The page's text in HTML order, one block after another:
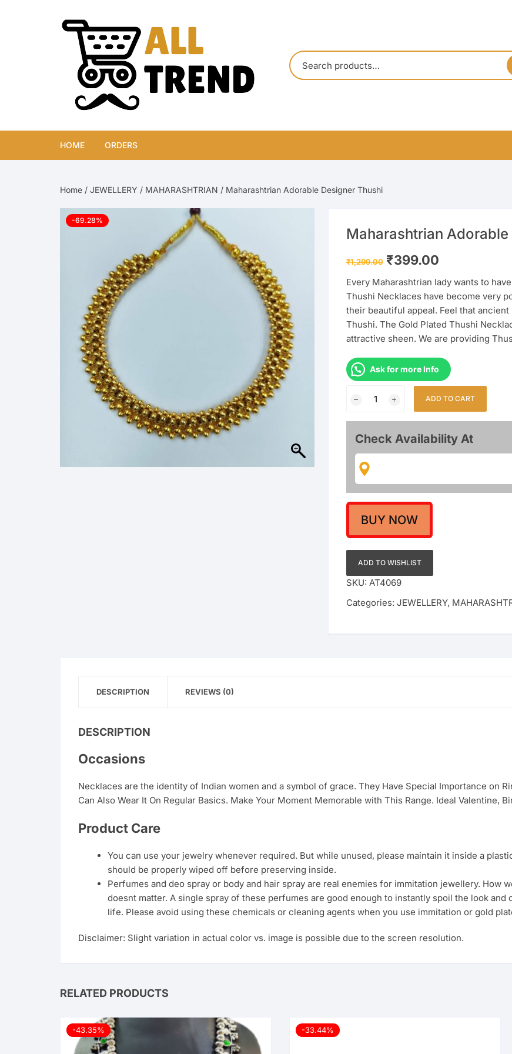
HOME ORDERS
Home / JEWELLERY / MAHARASHTRIAN / Maharashtrian Adorable Designer Thushi
-69.28%
Maharashtrian
₹1,299.00 Original
price
₹1,299.00.
₹399.00
₹399.00.
Every Maharashtrian lady wants to
Thushi Necklaces have become very
their beautiful appeal. Feel that
Thushi. The Gold Plated Thushi
attractive sheen. We are providing
Ask for more Info
Adorable
Designer
Thushi
ADD TO CART
Check Availability At
BUY NOW
ADD TO WISHLIST
SKU: AT4069
Categories: JEWELLERY,
DESCRIPTION REVIEWS (0)
DESCRIPTION
Occasions
Necklaces are the identity of Indian women and a symbol of grace. They Have Special Importance on
Can Also Wear It On Regular Basics. Make Your Moment Memorable with This Range. Ideal Valentine,
Product Care
You can use your jewelry whenever required. But while unused, please maintain it inside a
should be properly wiped off before preserving inside.
Perfumes and deo spray or body and hair spray are real enemies for immitation jewellery. How
doesnt matter. A single spray of these perfumes are good enough to instantly spoil the look
life. Please avoid using these chemicals or cleaning agents when you use immitation or gold
Disclaimer: Slight variation in actual color vs. image is possible due to the screen resolution.
RELATED PRODUCTS
-43.35% -33.44%